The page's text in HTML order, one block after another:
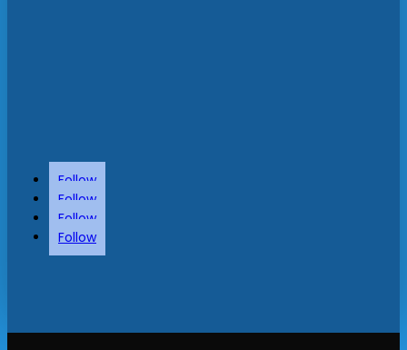
Follow
Follow
Follow
Follow